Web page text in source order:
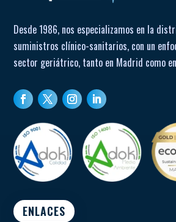
Desde 1986, nos especializamos en la
suministros clínico-sanitarios, con un
sector geriátrico, tanto en Madrid como
ENLACES